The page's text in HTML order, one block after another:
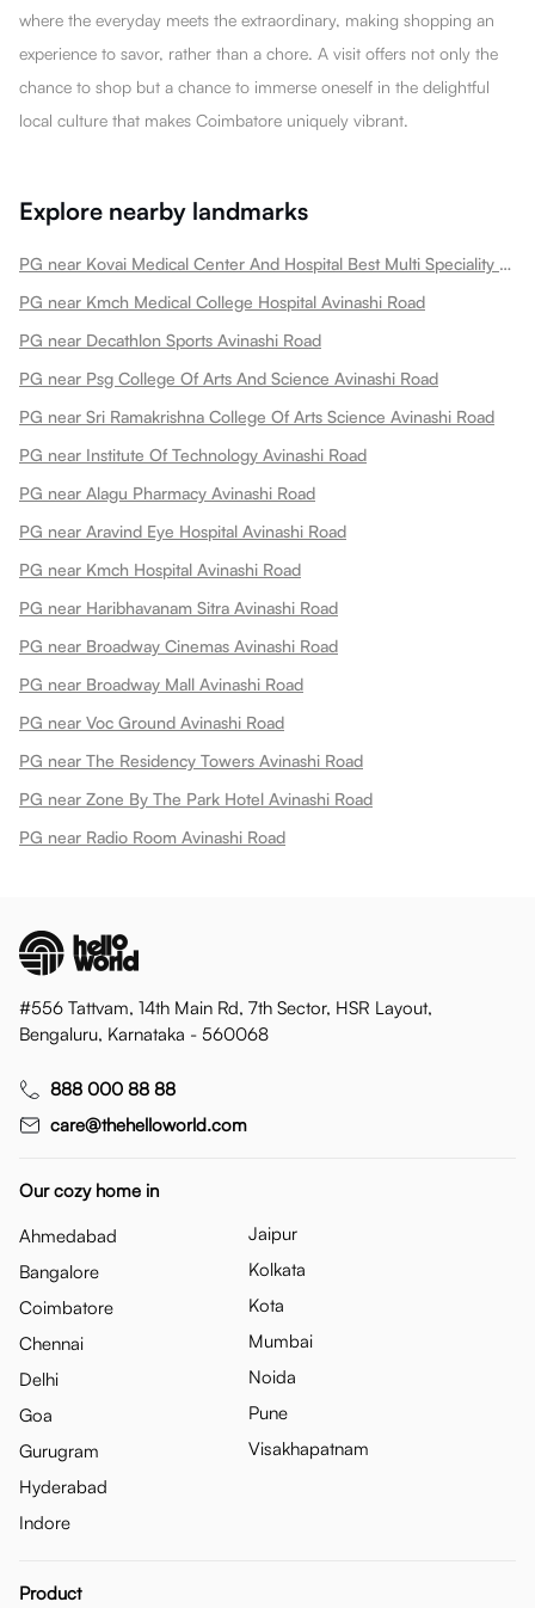
where the everyday meets the extraordinary, making shopping an
experience to savor, rather than a chore. A visit offers not only the
chance to shop but a chance to immerse oneself in the delightful
local culture that makes Coimbatore uniquely vibrant.
Explore nearby landmarks
PG near Kovai Medical Center And Hospital Best Multi Speciality Hospital In Heart Treatment Cancer Treatment Avinashi Road
PG near Kmch Medical College Hospital Avinashi Road
PG near Decathlon Sports Avinashi Road
PG near Psg College Of Arts And Science Avinashi Road
PG near Sri Ramakrishna College Of Arts Science Avinashi Road
PG near Institute Of Technology Avinashi Road
PG near Alagu Pharmacy Avinashi Road
PG near Aravind Eye Hospital Avinashi Road
PG near Kmch Hospital Avinashi Road
PG near Haribhavanam Sitra Avinashi Road
PG near Broadway Cinemas Avinashi Road
PG near Broadway Mall Avinashi Road
PG near Voc Ground Avinashi Road
PG near The Residency Towers Avinashi Road
PG near Zone By The Park Hotel Avinashi Road
PG near Radio Room Avinashi Road
#556 Tattvam, 14th Main Rd, 7th Sector, HSR Layout,
Bengaluru, Karnataka - 560068
888 000 88 88
care@thehelloworld.com
Our cozy home in
Ahmedabad
Bangalore
Coimbatore
Chennai
Delhi
Goa
Gurugram
Hyderabad
Indore
Jaipur
Kolkata
Kota
Mumbai
Noida
Pune
Visakhapatnam
Product